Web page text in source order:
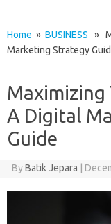
Home » BUSINESS »
Marketing Strategy
Maximizing
A Digital
Guide
ByBatik Jepara